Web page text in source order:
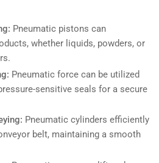
Pneumatic pistons can
whether liquids, powders, or
Pneumatic force can be utilized
sensitive seals for a secure
Pneumatic cylinders efficiently
belt, maintaining a smooth